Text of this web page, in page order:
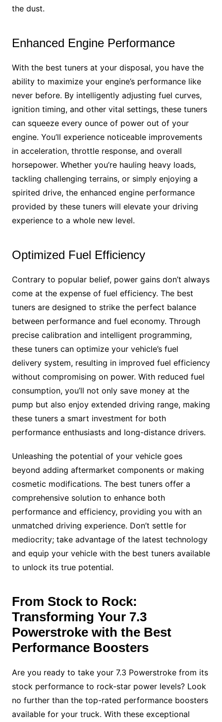
the dust.
Enhanced Engine Performance
With the best tuners at your disposal, you have the
ability to maximize your engine’s performance like
never before. By intelligently adjusting fuel curves,
ignition timing, and other vital settings, these tuners
can squeeze every ounce of power out of your
engine. You’ll experience noticeable improvements
in acceleration, throttle response, and overall
horsepower. Whether you’re hauling heavy loads,
tackling challenging terrains, or simply enjoying a
spirited drive, the enhanced engine performance
provided by these tuners will elevate your driving
experience to a whole new level.
Optimized Fuel Efficiency
Contrary to popular belief, power gains don’t always
come at the expense of fuel efficiency. The best
tuners are designed to strike the perfect balance
between performance and fuel economy. Through
precise calibration and intelligent programming,
these tuners can optimize your vehicle’s fuel
delivery system, resulting in improved fuel efficiency
without compromising on power. With reduced fuel
consumption, you’ll not only save money at the
pump but also enjoy extended driving range, making
these tuners a smart investment for both
performance enthusiasts and long-distance drivers.
Unleashing the potential of your vehicle goes
beyond adding aftermarket components or making
cosmetic modifications. The best tuners offer a
comprehensive solution to enhance both
performance and efficiency, providing you with an
unmatched driving experience. Don’t settle for
mediocrity; take advantage of the latest technology
and equip your vehicle with the best tuners available
to unlock its true potential.
From Stock to Rock:
Transforming Your 7.3
Powerstroke with the Best
Performance Boosters
Are you ready to take your 7.3 Powerstroke from its
stock performance to rock-star power levels? Look
no further than the top-rated performance boosters
available for your truck. With these exceptional